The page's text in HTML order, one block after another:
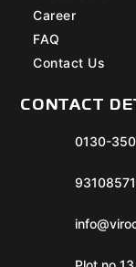
Career
FAQ
Contact Us
CONTACT
0130-